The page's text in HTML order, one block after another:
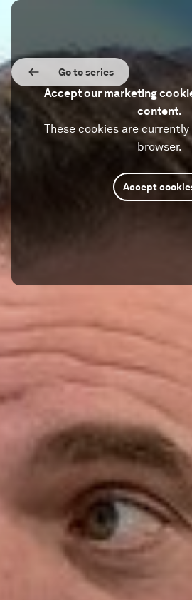
Go to series
Accept our marketing
content.
These cookies are
browser.
Accept